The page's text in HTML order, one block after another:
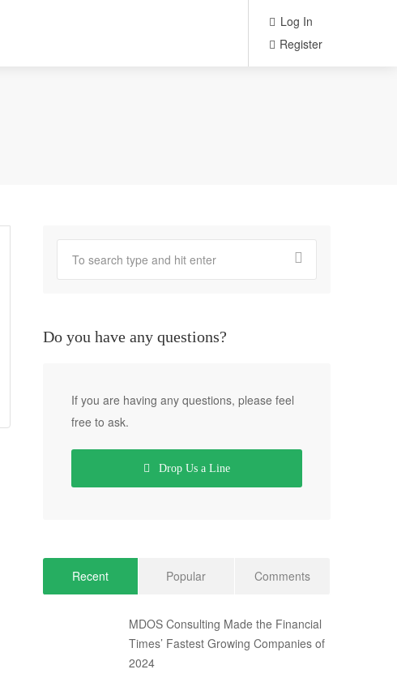
Log In
Register
Do you have any questions?
If you are having any questions, please feel
free to ask.
Drop Us a Line
Recent Popular Comments
MDOS Consulting Made the Financial
Times’ Fastest Growing Companies of
2024